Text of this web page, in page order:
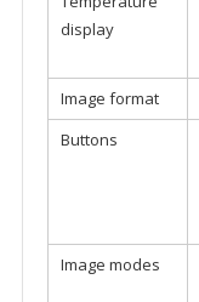
display
Image format
Buttons
Image modes